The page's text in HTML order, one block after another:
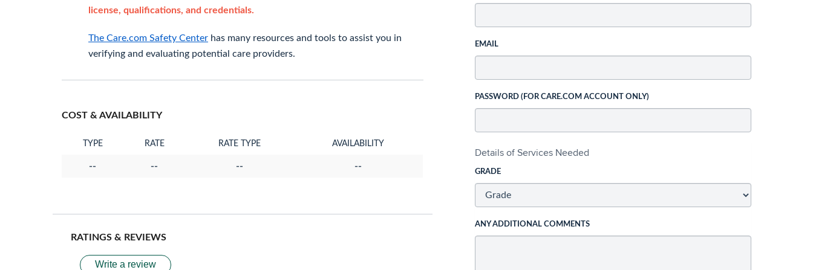
license, qualifications, and credentials.
The Care.com Safety Center has many resources and tools to assist you in
verifying and evaluating potential care providers.
COST & AVAILABILITY
TYPE RATE RATE TYPE AVAILABILITY
-- -- -- --
RATINGS & REVIEWS
Write a review
EMAIL
PASSWORD (FOR CARE.COM ACCOUNT ONLY)
Details of Services Needed
GRADE
ANY ADDITIONAL COMMENTS